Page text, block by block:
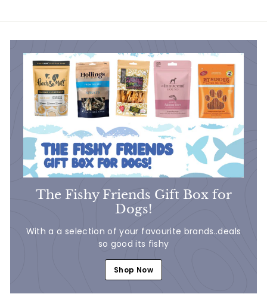
0
The Fishy Friends Gift Box for
Dogs!
With a a selection of your favourite brands..deals
so good its fishy
Shop Now